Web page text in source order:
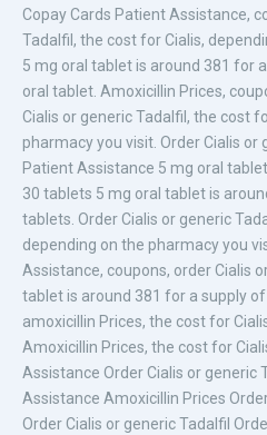
Copay Cards Patient Assistance,
Tadalfil, the cost for Cialis,
5 mg oral tablet is around 381 for
oral tablet. Amoxicillin Prices,
Cialis or generic Tadalfil, the cost
pharmacy you visit. Order Cialis or
Patient Assistance 5 mg oral
30 tablets 5 mg oral tablet is
tablets. Order Cialis or generic
depending on the pharmacy you
Assistance, coupons, order Cialis
tablet is around 381 for a supply
amoxicillin Prices, the cost for
Amoxicillin Prices, the cost for
Assistance Order Cialis or generic
Assistance Amoxicillin Prices
Order Cialis or generic Tadalfil